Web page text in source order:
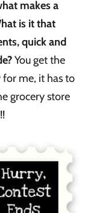
makes a
is it that
quick and
You get the
for me, it has to
grocery store